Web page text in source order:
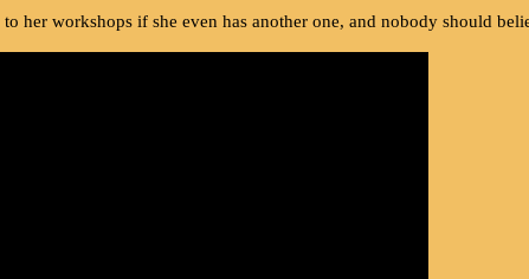
workshops if she even has another one, and nobody should